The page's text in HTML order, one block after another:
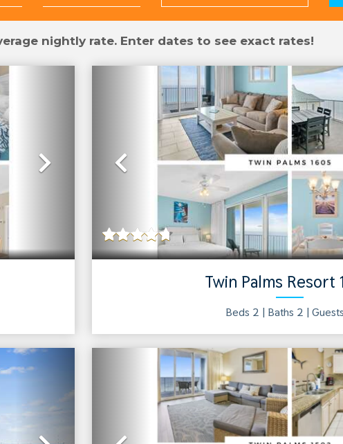
nightly rate. Enter dates to see exact rates!
Next Previous
Twin Palms Resort
Beds 2 | Baths 2 | Guests